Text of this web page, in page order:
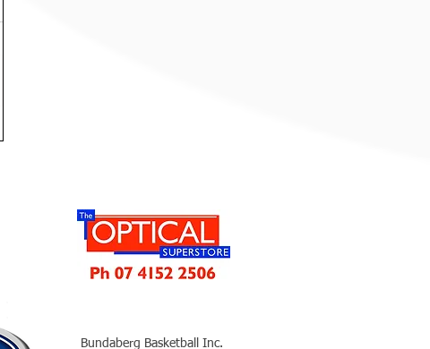
.
Bundaberg Basketball Inc.